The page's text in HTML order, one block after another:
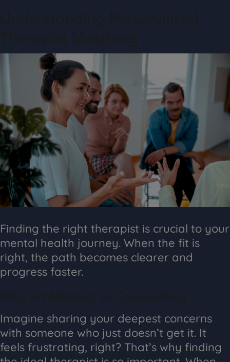
Finding the right therapist is crucial to your
mental health journey. When the fit is
right, the path becomes clearer and
progress faster.
Imagine sharing your deepest concerns
with someone who just doesn’t get it. It
feels frustrating, right? That’s why finding